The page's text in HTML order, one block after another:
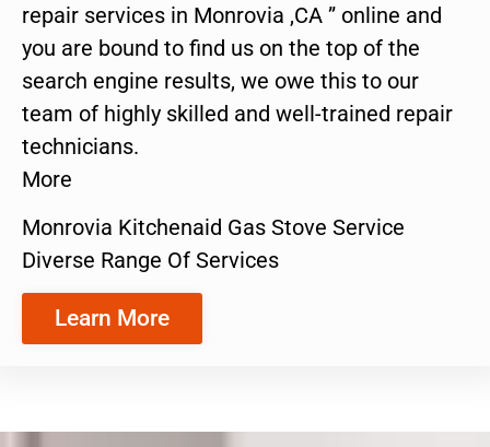
repair services in Monrovia ,CA ” online and
you are bound to find us on the top of the
search engine results, we owe this to our
team of highly skilled and well-trained repair
technicians.
More
Monrovia Kitchenaid Gas Stove Service
Diverse Range Of Services
Learn More